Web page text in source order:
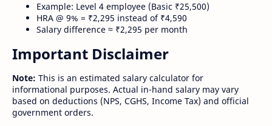
Example: Level 4 employee (Basic ₹25,500)
HRA @ 9% = ₹2,295 instead of ₹4,590
Salary difference ≈ ₹2,295 per month
Important Disclaimer
Note: This is an estimated salary calculator for
informational purposes. Actual in-hand salary may vary
based on deductions (NPS, CGHS, Income Tax) and official
government orders.